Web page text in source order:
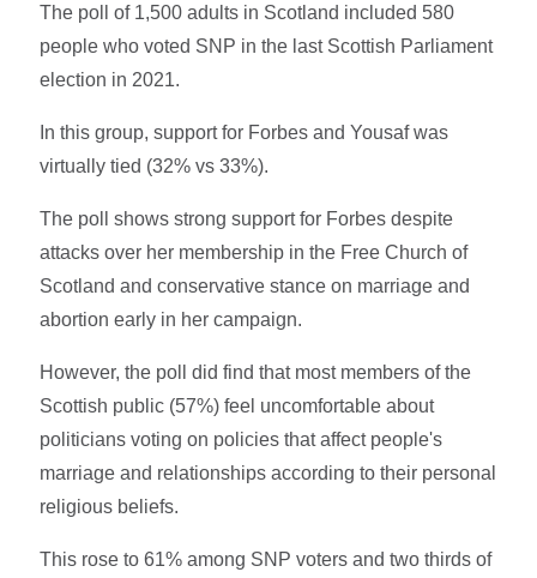
The poll of 1,500 adults in Scotland included 580
people who voted SNP in the last Scottish Parliament
election in 2021.
In this group, support for Forbes and Yousaf was
virtually tied (32% vs 33%).
The poll shows strong support for Forbes despite
attacks over her membership in the Free Church of
Scotland and conservative stance on marriage and
abortion early in her campaign.
However, the poll did find that most members of the
Scottish public (57%) feel uncomfortable about
politicians voting on policies that affect people's
marriage and relationships according to their personal
religious beliefs.
This rose to 61% among SNP voters and two thirds of